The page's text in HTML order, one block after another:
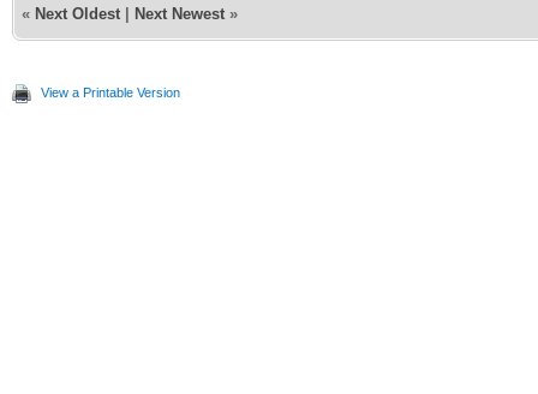
« Next Oldest Next Newest »
View a Printable Version